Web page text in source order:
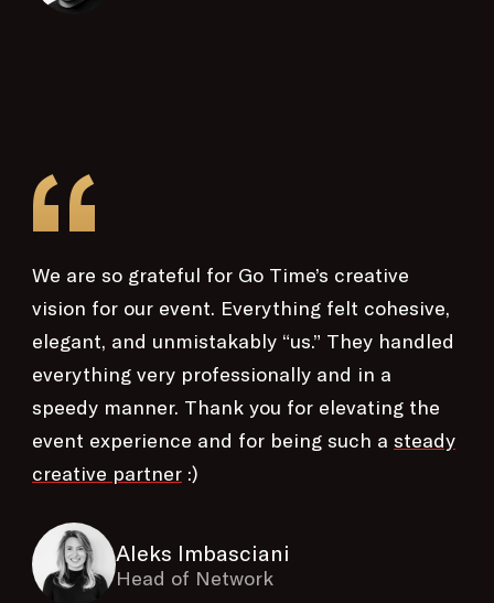
“
We are so grateful for Go Time’s creative
vision for our event. Everything felt cohesive,
elegant, and unmistakably “us.” They handled
everything very professionally and in a
speedy manner. Thank you for elevating the
event experience and for being such a steady
creative partner :)
Aleks Imbasciani
Head of Network